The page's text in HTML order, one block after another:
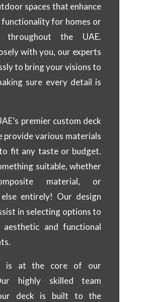
spaces that enhance
functionality for homes or
throughout the UAE.
with you, our experts
to bring your visions to
sure every detail is
premier custom deck
provide various materials
fit any taste or budget.
suitable, whether
material, or
entirely! Our design
in selecting options to
and functional
is at the core of our
highly skilled team
deck is built to the